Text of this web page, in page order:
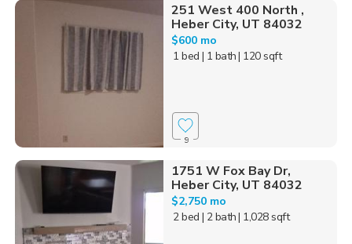
251 West 400 North ,
Heber City, UT 84032
$600 mo
1 bed | 1 bath| 120 sqft
9
1751 W Fox Bay Dr,
Heber City, UT 84032
$2,750 mo
2 bed | 2 bath| 1,028 sqft